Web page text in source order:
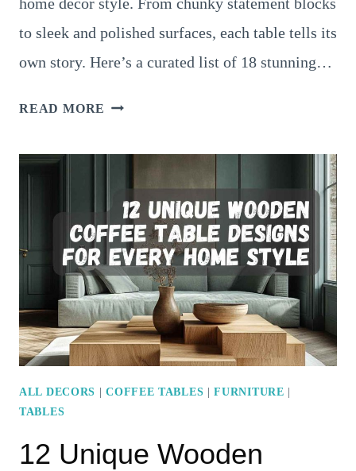
to sleek and polished surfaces, each table tells its
own story. Here’s a curated list of 18 stunning…
READ MORE 18
TABLES
FOR
LIVING
ROOMS
ALL DECORS |COFFEE TABLES |FURNITURE |
TABLES
12 Unique Wooden